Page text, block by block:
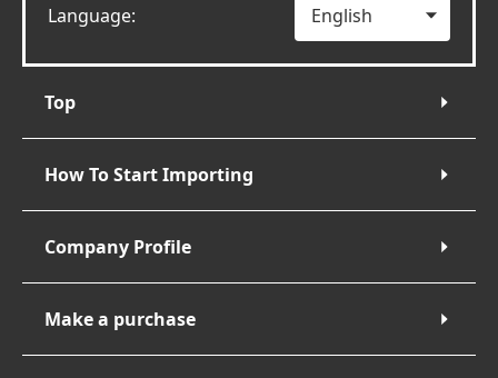
Language:
Top
How To Start Importing
Company Profile
Make a purchase